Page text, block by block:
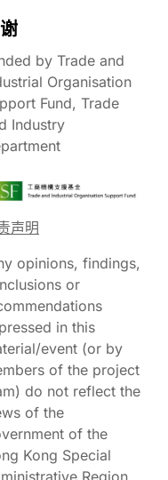
by Trade and
Organisation
Fund, Trade
Industry
声明
opinions, findings,
or
in this
event (or by
of the project
do not reflect the
of the
of the
Kong Special
Region